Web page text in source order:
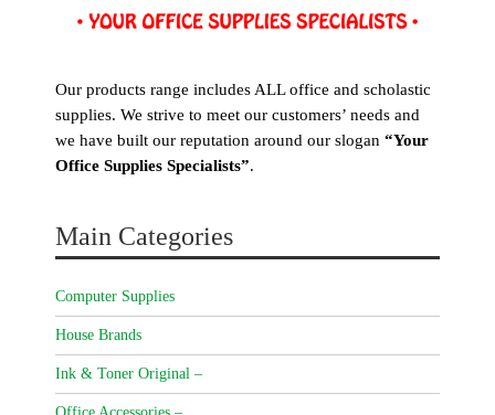
Our products range includes ALL office and scholastic
supplies. We strive to meet our customers’ needs and
we have built our reputation around our slogan “Your
Office Supplies Specialists”.
Main Categories
Computer Supplies
House Brands
Ink & Toner Original –